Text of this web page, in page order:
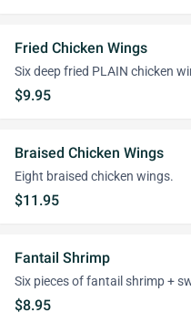
Fried Chicken Wings
Six deep fried PLAIN chicken
$9.95
Braised Chicken Wings
Eight braised chicken wings.
$11.95
Fantail Shrimp
Six pieces of fantail shrimp +
$8.95